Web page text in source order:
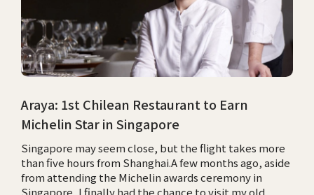
Araya: 1st Chilean Restaurant to Earn
Michelin Star in Singapore
Singapore may seem close, but the flight takes more
than five hours from Shanghai.A few months ago, aside
from attending the Michelin awards ceremony in
Singapore, I finally had the chance to visit my old